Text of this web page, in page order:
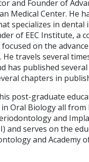
and Founder of
Medical Center. He
specializes in dental
of EEC Institute, a
on the
travels several
has published
chapters in
post-graduate
Oral Biology all from
and
and serves on the
and Academy